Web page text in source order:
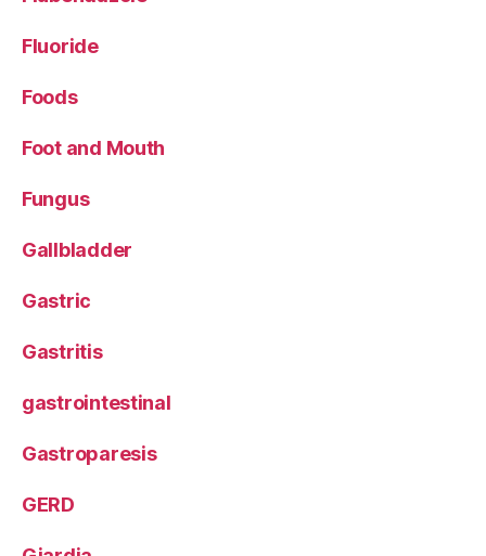
Fluoride
Foods
Foot and Mouth
Fungus
Gallbladder
Gastric
Gastritis
gastrointestinal
Gastroparesis
GERD